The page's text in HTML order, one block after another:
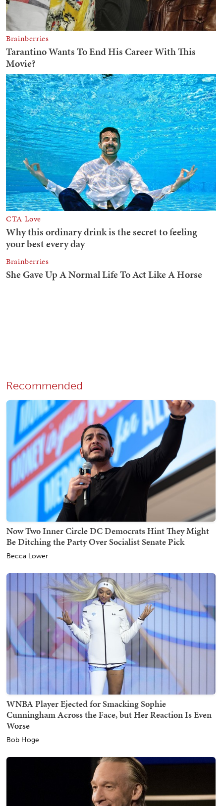
Recommended
Now Two Inner Circle DC Democrats Hint They Might
Be Ditching the Party Over Socialist Senate Pick
Becca Lower
WNBA Player Ejected for Smacking Sophie
Cunningham Across the Face, but Her Reaction Is Even
Worse
Bob Hoge